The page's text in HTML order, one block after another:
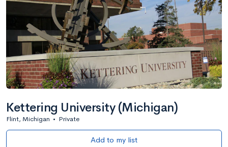
Kettering University (Michigan)
Flint, Michigan • Private
Add to my list